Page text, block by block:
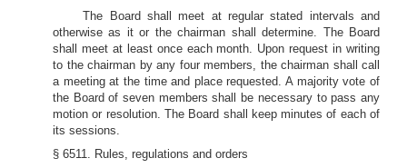
The Board shall meet at regular stated intervals and
otherwise as it or the chairman shall determine. The Board
shall meet at least once each month. Upon request in writing
to the chairman by any four members, the chairman shall call
a meeting at the time and place requested. A majority vote of
the Board of seven members shall be necessary to pass any
motion or resolution. The Board shall keep minutes of each of
its sessions.
§ 6511. Rules, regulations and orders